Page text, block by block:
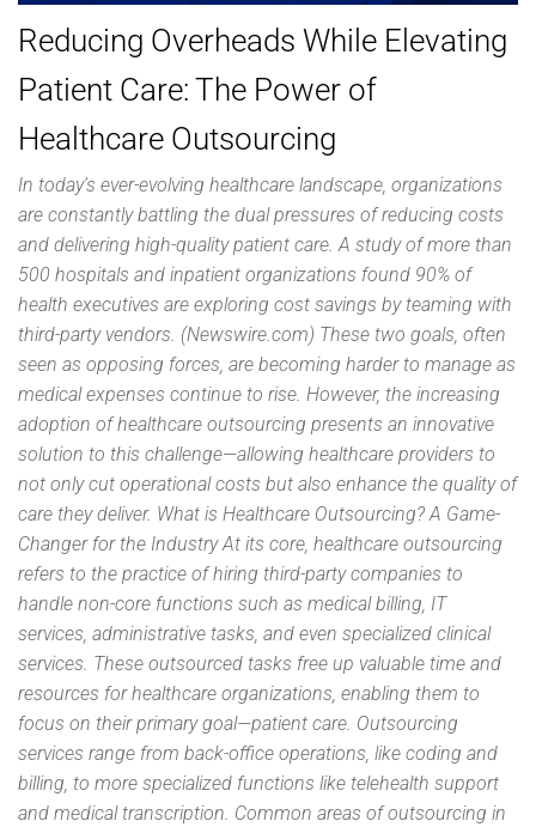
Reducing Overheads While Elevating
Patient Care: The Power of
Healthcare Outsourcing
In today’s ever-evolving healthcare landscape, organizations
are constantly battling the dual pressures of reducing costs
and delivering high-quality patient care. A study of more than
500 hospitals and inpatient organizations found 90% of
health executives are exploring cost savings by teaming with
third-party vendors. (Newswire.com) These two goals, often
seen as opposing forces, are becoming harder to manage as
medical expenses continue to rise. However, the increasing
adoption of healthcare outsourcing presents an innovative
solution to this challenge—allowing healthcare providers to
not only cut operational costs but also enhance the quality of
care they deliver. What is Healthcare Outsourcing? A Game-
Changer for the Industry At its core, healthcare outsourcing
refers to the practice of hiring third-party companies to
handle non-core functions such as medical billing, IT
services, administrative tasks, and even specialized clinical
services. These outsourced tasks free up valuable time and
resources for healthcare organizations, enabling them to
focus on their primary goal—patient care. Outsourcing
services range from back-office operations, like coding and
billing, to more specialized functions like telehealth support
and medical transcription. Common areas of outsourcing in